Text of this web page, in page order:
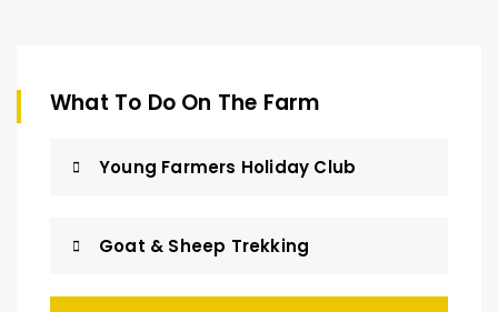
What To Do On The Farm
Young Farmers Holiday Club
Goat & Sheep Trekking